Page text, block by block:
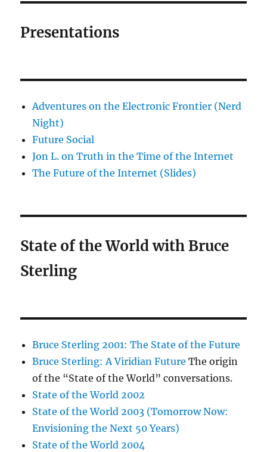
Presentations
Adventures on the Electronic Frontier (Nerd
Night)
Future Social
Jon L. on Truth in the Time of the Internet
The Future of the Internet (Slides)
State of the World with Bruce
Sterling
Bruce Sterling 2001: The State of the Future
Bruce Sterling: A Viridian Future The origin
of the “State of the World” conversations.
State of the World 2002
State of the World 2003 (Tomorrow Now:
Envisioning the Next 50 Years)
State of the World 2004